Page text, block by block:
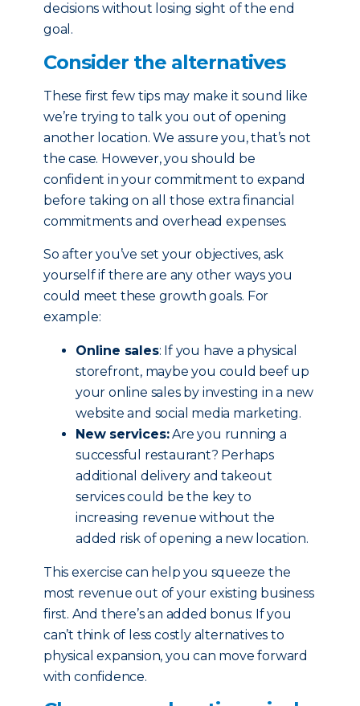
decisions without losing sight of the end
goal.
Consider the alternatives
These first few tips may make it sound like
we’re trying to talk you out of opening
another location. We assure you, that’s not
the case. However, you should be
confident in your commitment to expand
before taking on all those extra financial
commitments and overhead expenses.
So after you’ve set your objectives, ask
yourself if there are any other ways you
could meet these growth goals. For
example:
Online sales: If you have a physical
storefront, maybe you could beef up
your online sales by investing in a new
website and social media marketing.
New services:Are you running a
successful restaurant? Perhaps
additional delivery and takeout
services could be the key to
increasing revenue without the
added risk of opening a new location.
This exercise can help you squeeze the
most revenue out of your existing business
first. And there’s an added bonus: If you
can’t think of less costly alternatives to
physical expansion, you can move forward
with confidence.